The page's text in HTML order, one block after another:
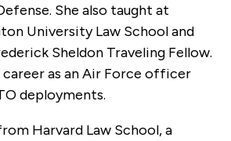
She also taught at
University Law School and
Sheldon Traveling Fellow.
as an Air Force officer
deployments.
Harvard Law School, a